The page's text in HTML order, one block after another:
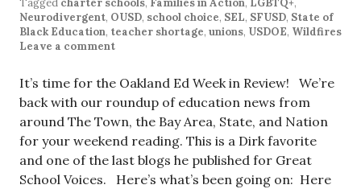
Tagged charter schools, Families in Action, LGBTQ+,
Neurodivergent, OUSD, school choice, SEL, SFUSD, State of
Black Education, teacher shortage, unions, USDOE, Wildfires
Leave a comment
It’s time for the Oakland Ed Week in Review! We’re
back with our roundup of education news from
around The Town, the Bay Area, State, and Nation
for your weekend reading. This is a Dirk favorite
and one of the last blogs he published for Great
School Voices. Here’s what’s been going on: Here